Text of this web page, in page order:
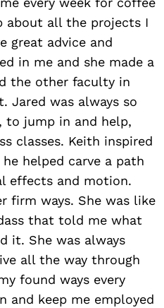
about all the projects I
great advice and
in me and she made a
the other faculty in
Jared was always so
jump in and help,
classes. Keith inspired
helped carve a path
effects and motion.
firm ways. She was like
that told me what
it. She was always
all the way through
found ways every
and keep me employed